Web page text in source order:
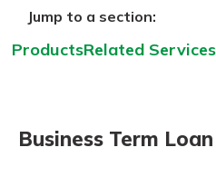
Our mobile app
the go efficient
Google
Jump to a section:
ProductsRelated Services
Business Term Loan